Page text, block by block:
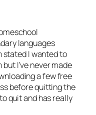
languages
stated I wanted to
I’ve never made
a few free
before quitting the
quit and has really